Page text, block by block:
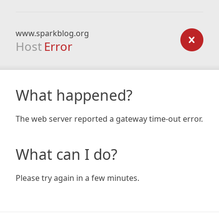
www.sparkblog.org
Host Error
What happened?
The web server reported a gateway time-out error.
What can I do?
Please try again in a few minutes.